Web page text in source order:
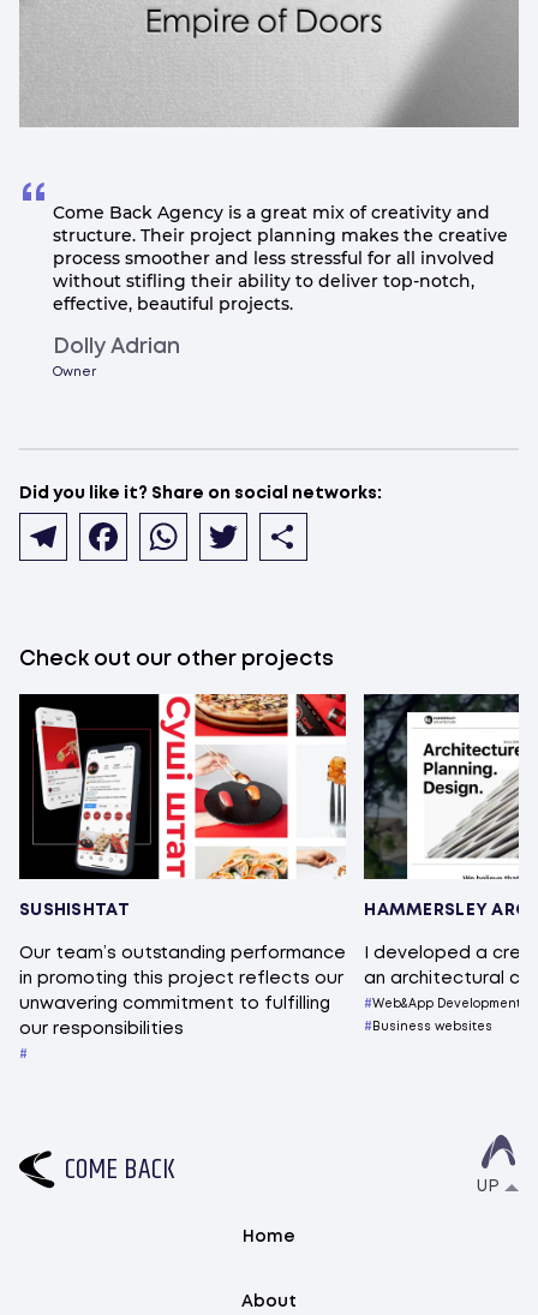
Come Back Agency is a great mix of creativity and
structure. Their project planning makes the creative
process smoother and less stressful for all involved
without stifling their ability to deliver top-notch,
effective, beautiful projects.
Dolly Adrian
Owner
Did you like it? Share on social networks:
Telegram
Facebook
WhatsApp
Twitter
Share
Check out our other projects
SUSHISHTAT
Our team’s outstanding performance
in promoting this project reflects our
unwavering commitment to fulfilling
our responsibilities
HAMMERSLEY
I developed a
an architectural
Web&App Development
Business websites
COME BACK
Home
About
UP